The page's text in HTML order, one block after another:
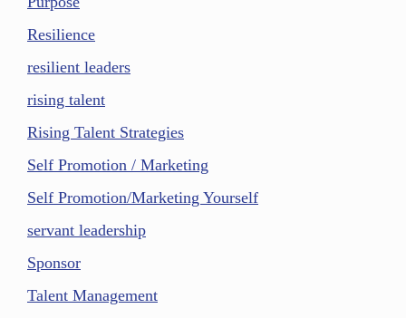
Resilience
resilient leaders
rising talent
Rising Talent Strategies
Self Promotion / Marketing
Self Promotion/Marketing Yourself
servant leadership
Sponsor
Talent Management